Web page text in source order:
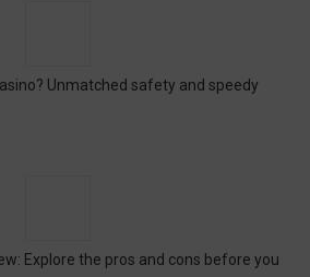
Unmatched safety and speedy
Explore the pros and cons before you